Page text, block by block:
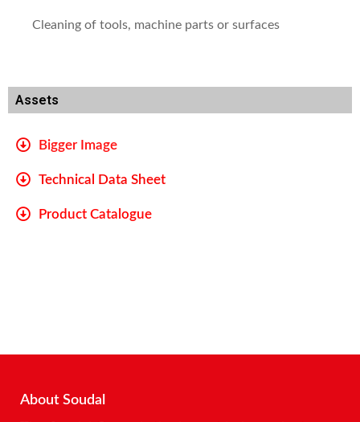
Cleaning of tools, machine parts or surfaces
Assets
Bigger Image
Technical Data Sheet
Product Catalogue
About Soudal